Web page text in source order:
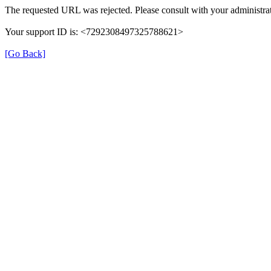
The requested URL was rejected. Please consult with your
Your support ID is: <7292308497325788621>
[Go Back]